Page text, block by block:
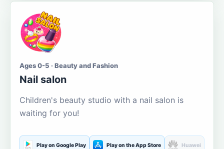
Ages 0-5 · Beauty and Fashion
Nail salon
Children's beauty studio with a nail salon is
waiting for you!
Play on Google Play Play on the App Store Huawei